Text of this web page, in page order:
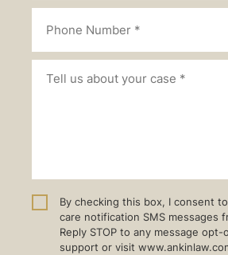
By checking this box, I consent
care notification SMS messages
Reply STOP to any message opt-
support or visit